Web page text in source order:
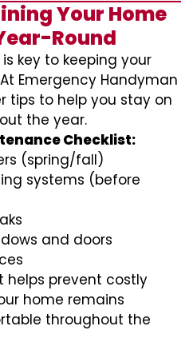
Your Home
Round
key to keeping your
Emergency Handyman
tips to help you stay on
the year.
Checklist:
(spring/fall)
systems (before
and doors
helps prevent costly
home remains
throughout the